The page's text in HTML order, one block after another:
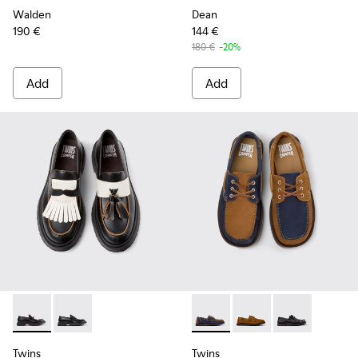
Walden
190 €
Add
Dean
144 €
180 € -20%
Add
Twins - K101113-002 - Black and White Leather Nautical
Twins - K101113-001
Twins
Twins - K101013-006 -
Twins - K101013-
Twins -
Twins